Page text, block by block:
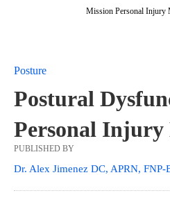
Mission Personal Injury
Posture
Postural
Personal Injury
PUBLISHED BY
Dr. Alex Jimenez DC, APRN, FNP-